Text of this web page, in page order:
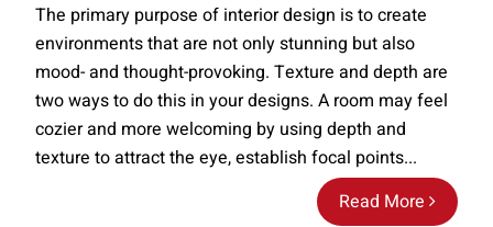
Read More
The primary purpose of interior design is to create
environments that are not only stunning but also
mood- and thought-provoking. Texture and depth are
two ways to do this in your designs. A room may feel
cozier and more welcoming by using depth and
texture to attract the eye, establish focal points...